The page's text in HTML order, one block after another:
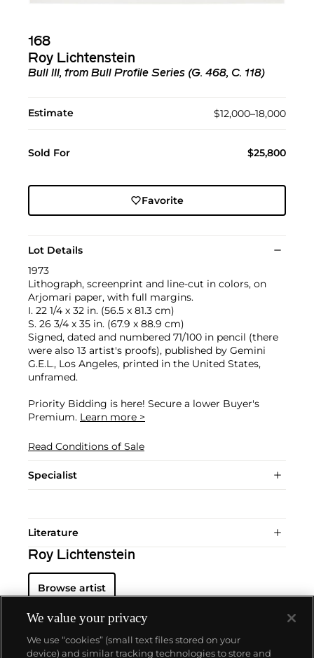
168
Roy Lichtenstein
Bull III, from Bull Profile Series (G. 468, C. 118)
Estimate $12,000–18,000
Sold For $25,800
Favorite
Lot Details
1973
Lithograph, screenprint and line-cut in colors, on
Arjomari paper, with full margins.
I. 22 1/4 x 32 in. (56.5 x 81.3 cm)
S. 26 3/4 x 35 in. (67.9 x 88.9 cm)
Signed, dated and numbered 71/100 in pencil (there
were also 13 artist's proofs), published by Gemini
G.E.L., Los Angeles, printed in the United States,
unframed.
Priority Bidding is here! Secure a lower Buyer's
Premium. Learn more >
Read Conditions of Sale
Specialist
Literature
Roy Lichtenstein
Browse artist
We value your privacy
We use “cookies” (small text files stored on your
device) and similar tracking technologies to store and